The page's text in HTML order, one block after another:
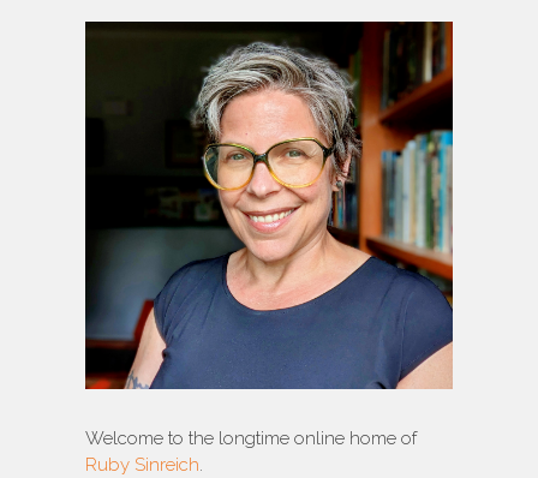
Welcome to the longtime online home of
Ruby Sinreich.